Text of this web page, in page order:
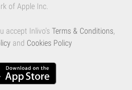
of Apple Inc.
accept Inlivo's Terms & Conditions,
and Cookies Policy